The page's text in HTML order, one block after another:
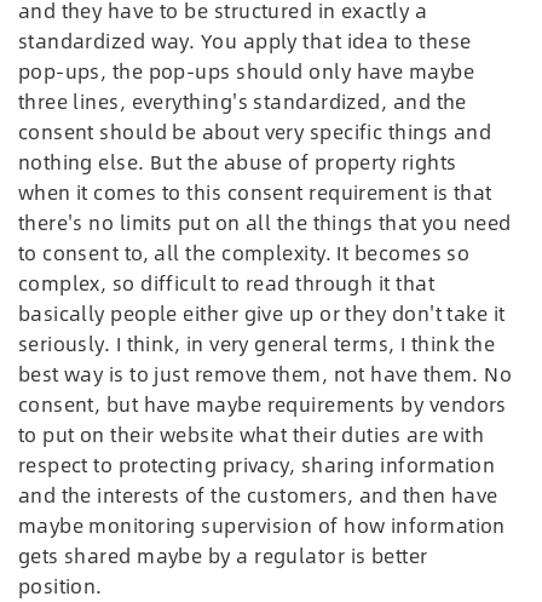
and they have to be structured in exactly a
standardized way. You apply that idea to these
pop-ups, the pop-ups should only have maybe
three lines, everything's standardized, and the
consent should be about very specific things and
nothing else. But the abuse of property rights
when it comes to this consent requirement is that
there's no limits put on all the things that you need
to consent to, all the complexity. It becomes so
complex, so difficult to read through it that
basically people either give up or they don't take it
seriously. I think, in very general terms, I think the
best way is to just remove them, not have them. No
consent, but have maybe requirements by vendors
to put on their website what their duties are with
respect to protecting privacy, sharing information
and the interests of the customers, and then have
maybe monitoring supervision of how information
gets shared maybe by a regulator is better
position.